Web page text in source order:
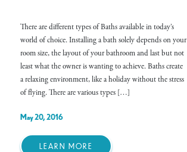
There are different types of Baths available in today’s
world of choice. Installing a bath solely depends on your
room size, the layout of your bathroom and last but not
least what the owner is wanting to achieve. Baths create
a relaxing environment, like a holiday without the stress
of flying. There are various types […]
May 20, 2016
LEARN MORE